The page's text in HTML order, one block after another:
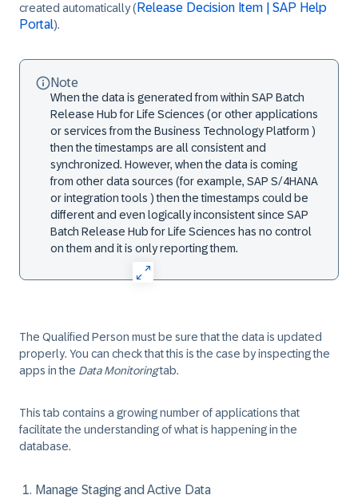
created automatically (Release Decision Item | SAP Help
Portal).
Note
When the data is generated from within SAP Batch
Release Hub for Life Sciences (or other applications
or services from the Business Technology Platform )
then the timestamps are all consistent and
synchronized. However, when the data is coming
from other data sources (for example, SAP S/4HANA
or integration tools ) then the timestamps could be
different and even logically inconsistent since SAP
Batch Release Hub for Life Sciences has no control
on them and it is only reporting them.
The Qualified Person must be sure that the data is updated
properly. You can check that this is the case by inspecting the
apps in the Data Monitoringtab.
This tab contains a growing number of applications that
facilitate the understanding of what is happening in the
database.
Manage Staging and Active Data